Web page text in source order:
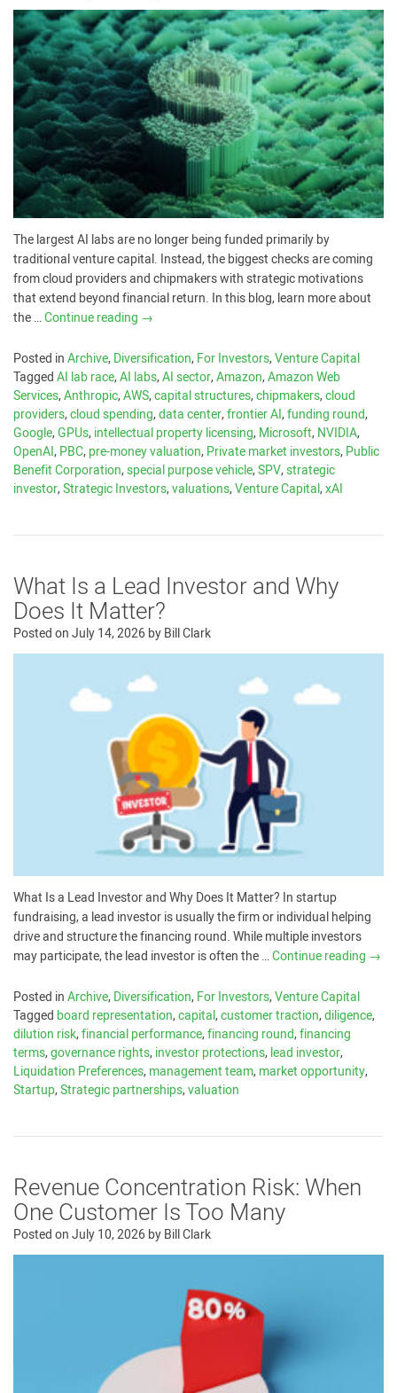
The largest AI labs are no longer being funded primarily by
traditional venture capital. Instead, the biggest checks are coming
from cloud providers and chipmakers with strategic motivations
that extend beyond financial return. In this blog, learn more about
the …Continue reading →
Posted inArchive,Diversification,For Investors,Venture Capital
TaggedAI lab race,AI labs,AI sector,Amazon,Amazon Web
Services,Anthropic,AWS,capital structures,chipmakers,cloud
providers,cloud spending,data center,frontier AI,funding round,
Google,GPUs,intellectual property licensing,Microsoft,NVIDIA,
OpenAI,PBC,pre-money valuation,Private market investors,Public
Benefit Corporation,special purpose vehicle,SPV,strategic
investor,Strategic Investors,valuations,Venture Capital,xAI
What Is a Lead Investor and Why
Does It Matter?
Posted onJuly 14, 2026byBill Clark
What Is a Lead Investor and Why Does It Matter? In startup
fundraising, a lead investor is usually the firm or individual helping
drive and structure the financing round. While multiple investors
may participate, the lead investor is often the …Continue reading →
Posted inArchive,Diversification,For Investors,Venture Capital
Tagged board representation,capital,customer traction,diligence,
dilution risk,financial performance,financing round,financing
terms,governance rights,investor protections,lead investor,
Liquidation Preferences,management team,market opportunity,
Startup,Strategic partnerships,valuation
Revenue Concentration Risk: When
One Customer Is Too Many
Posted onJuly 10, 2026byBill Clark